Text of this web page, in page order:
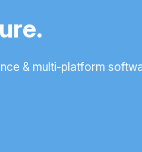
& multi-platform